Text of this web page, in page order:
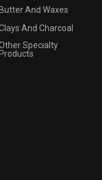
Butter And Waxes
And Charcoal
Specialty
Products